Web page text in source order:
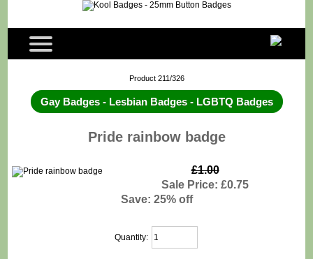
Product 211/326
Gay Badges - Lesbian Badges - LGBTQ Badges
Pride rainbow badge
£1.00
Sale Price: £0.75
Save: 25% off
Quantity: